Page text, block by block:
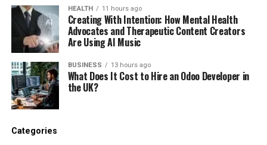
HEALTH 11 hours ago
Creating With Intention: How Mental Health
Advocates and Therapeutic Content Creators
Are Using AI Music
BUSINESS 13 hours ago
What Does It Cost to Hire an Odoo Developer in
the UK?
Categories